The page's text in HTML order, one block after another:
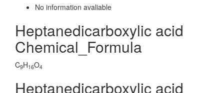
No information avaliable
Heptanedicarboxylic acid
Chemical_Formula
C9H16O4
Heptanedicarboxylic acid